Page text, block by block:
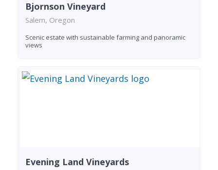
Bjornson Vineyard
Salem, Oregon
Scenic estate with sustainable farming and panoramic
views
Evening Land Vineyards